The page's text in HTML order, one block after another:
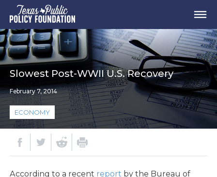
Slowest Post-WWII U.S. Recovery
February 7, 2014
ECONOMY
According to a recent report by the Bureau of